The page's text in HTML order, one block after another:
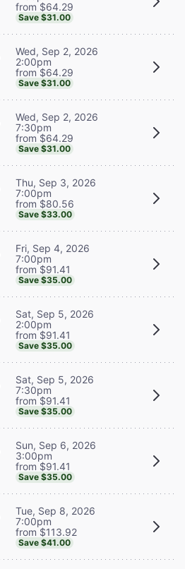
from $64.29
Save $31.00
Wed, Sep 2, 2026
2:00pm
from $64.29
Save $31.00
Wed, Sep 2, 2026
7:30pm
from $64.29
Save $31.00
Thu, Sep 3, 2026
7:00pm
from $80.56
Save $33.00
Fri, Sep 4, 2026
7:00pm
from $91.41
Save $35.00
Sat, Sep 5, 2026
2:00pm
from $91.41
Save $35.00
Sat, Sep 5, 2026
7:30pm
from $91.41
Save $35.00
Sun, Sep 6, 2026
3:00pm
from $91.41
Save $35.00
Tue, Sep 8, 2026
7:00pm
from $113.92
Save $41.00